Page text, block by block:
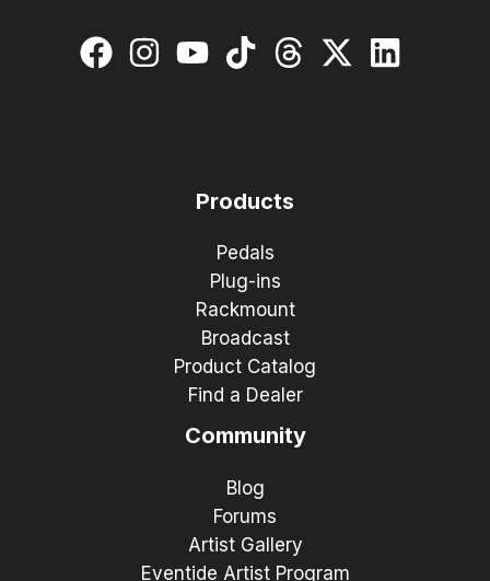
Products
Pedals
Plug-ins
Rackmount
Broadcast
Product Catalog
Find a Dealer
Community
Blog
Forums
Artist Gallery
Eventide Artist Program